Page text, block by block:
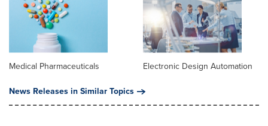
Medical Pharmaceuticals
Electronic Design Automation
News Releases in Similar Topics